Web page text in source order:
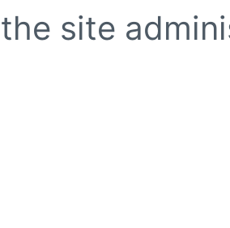
site